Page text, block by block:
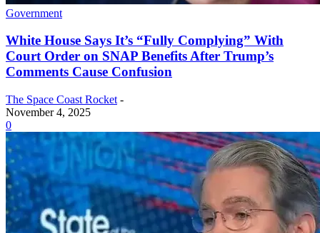
Government
White House Says It’s “Fully Complying” With
Court Order on SNAP Benefits After Trump’s
Comments Cause Confusion
The Space Coast Rocket -
November 4, 2025
0